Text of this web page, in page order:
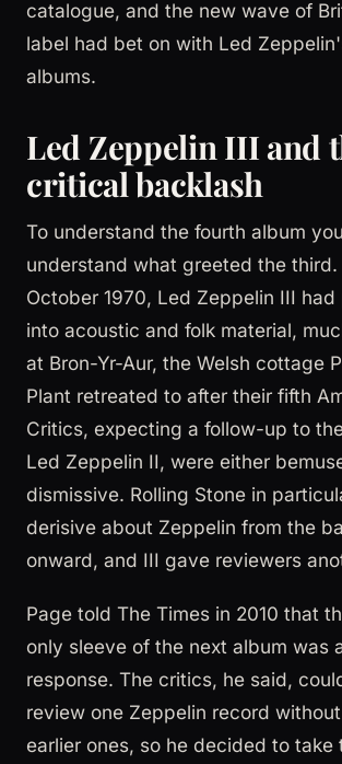
catalogue, and the new wave of
label had bet on with Led
albums.
Led Zeppelin III and
critical backlash
To understand the fourth album
understand what greeted the third.
October 1970, Led Zeppelin III
into acoustic and folk material,
at Bron-Yr-Aur, the Welsh cottage
Plant retreated to after their fifth
Critics, expecting a follow-up to
Led Zeppelin II, were either
dismissive. Rolling Stone in
derisive about Zeppelin from the
onward, and III gave reviewers
Page told The Times in 2010 that
only sleeve of the next album was
response. The critics, he said,
review one Zeppelin record
earlier ones, so he decided to take